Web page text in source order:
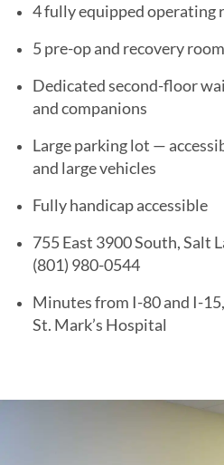
4 fully equipped operating
5 pre-op and recovery
Dedicated second-floor
and companions
Large parking lot —
and large vehicles
Fully handicap accessible
755 East 3900 South, Salt
(801) 980-0544
Minutes from I-80 and I-
St. Mark’s Hospital